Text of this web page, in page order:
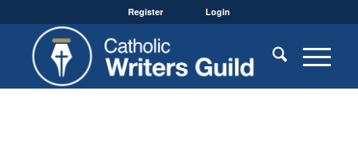
Register Login